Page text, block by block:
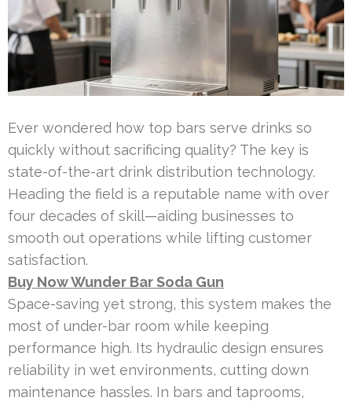
Ever wondered how top bars serve drinks so
quickly without sacrificing quality? The key is
state-of-the-art drink distribution technology.
Heading the field is a reputable name with over
four decades of skill—aiding businesses to
smooth out operations while lifting customer
satisfaction.
Buy Now Wunder Bar Soda Gun
Space-saving yet strong, this system makes the
most of under-bar room while keeping
performance high. Its hydraulic design ensures
reliability in wet environments, cutting down
maintenance hassles. In bars and taprooms,